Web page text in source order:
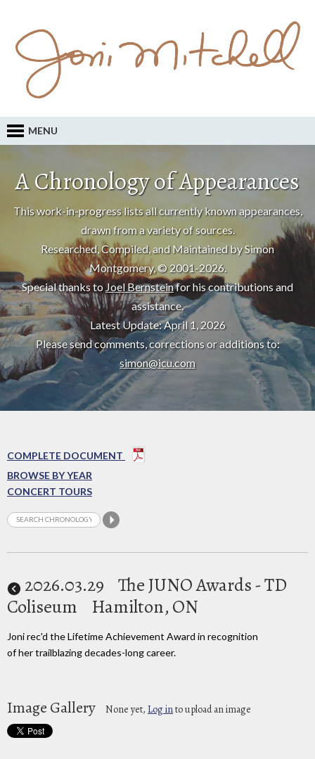
MENU
A Chronology of Appearances
This work-in-progress lists all currently known appearances,
drawn from a variety of sources.
Researched, Compiled, and Maintained by Simon
Montgomery, © 2001-2026.
Special thanks toJoel Bernsteinfor his contributions and
assistance.
Latest Update: April 1, 2026
Please send comments, corrections or additions to:
simon@icu.com
COMPLETE DOCUMENT
BROWSE BY YEAR
CONCERT TOURS
2026.03.29 The JUNO Awards - TD
Coliseum
Hamilton, ON
Joni rec'd the Lifetime Achievement Award in recognition
of her trailblazing decades-long career.
Image Gallery None yet, Log into upload an image